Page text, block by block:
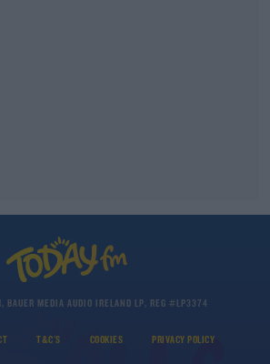
MEDIA AUDIO IRELAND LP, REG #LP3374
T&C'S COOKIES PRIVACY POLICY